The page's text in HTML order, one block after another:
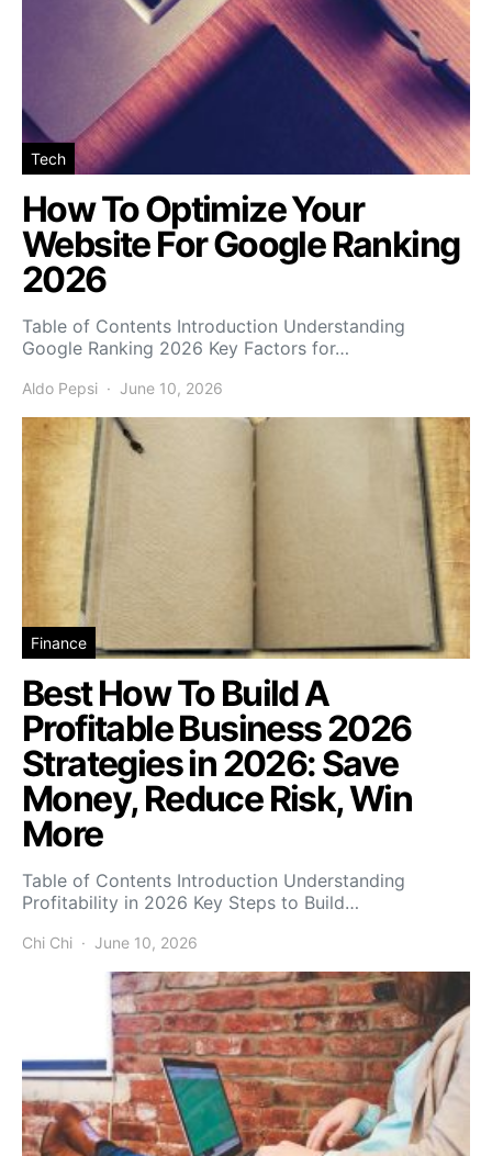
Tech
How To Optimize Your
Website For Google Ranking
2026
Table of Contents Introduction Understanding
Google Ranking 2026 Key Factors for…
Aldo Pepsi June 10, 2026
Finance
Best How To Build A
Profitable Business 2026
Strategies in 2026: Save
Money, Reduce Risk, Win
More
Table of Contents Introduction Understanding
Profitability in 2026 Key Steps to Build…
Chi Chi June 10, 2026